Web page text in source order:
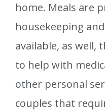
home. Meals are
housekeeping
available, as well,
to help with
other personal
couples that